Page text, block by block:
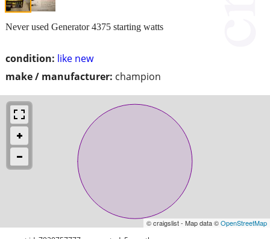
condition: like new
make / manufacturer: champion
Never used Generator 4375 starting watts
© craigslist - Map data ©OpenStreetMap